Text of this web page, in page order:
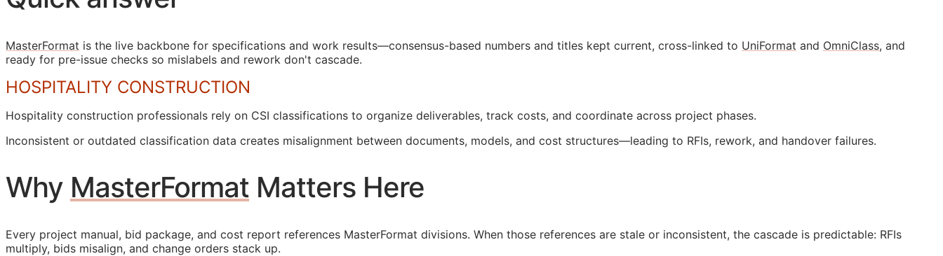
MasterFormat is the live backbone for specifications and work results—consensus-based numbers and titles kept current, cross-linked to UniFormat and OmniClass, and
ready for pre-issue checks so mislabels and rework don't cascade.
HOSPITALITY CONSTRUCTION
Hospitality construction professionals rely on CSI classifications to organize deliverables, track costs, and coordinate across project phases.
Inconsistent or outdated classification data creates misalignment between documents, models, and cost structures—leading to RFIs, rework, and handover failures.
Why MasterFormat Matters Here
Every project manual, bid package, and cost report references MasterFormat divisions. When those references are stale or inconsistent, the cascade is predictable: RFIs
multiply, bids misalign, and change orders stack up.